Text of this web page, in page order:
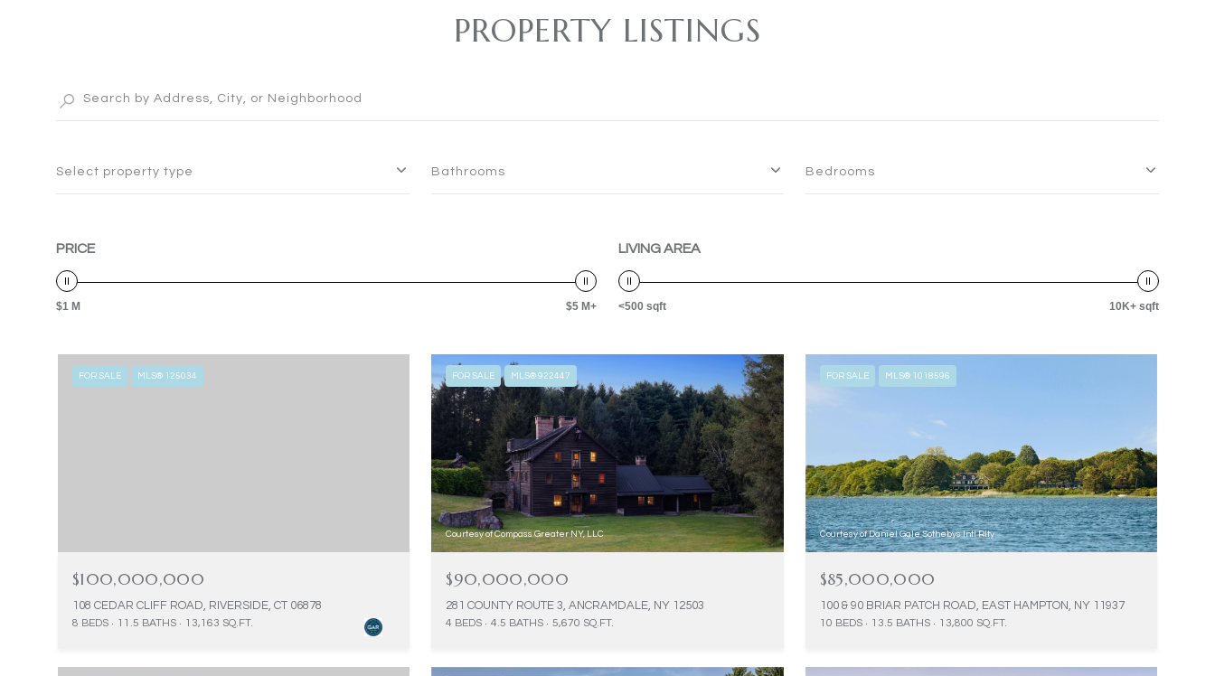
PROPERTY LISTINGS
Select property type Bathrooms Bedrooms
PRICE
$1 M $5 M+
LIVING AREA
<500 sqft 10K+ sqft
FOR SALE MLS® 125034
$100,000,000
108 CEDAR CLIFF ROAD, RIVERSIDE, CT 06878
8 BEDS 11.5 BATHS 13,163 SQ.FT.
FOR SALE MLS® 922447
Courtesy of Compass Greater NY, LLC
$90,000,000
281 COUNTY ROUTE 3, ANCRAMDALE, NY 12503
4 BEDS 4.5 BATHS 5,670 SQ.FT.
FOR SALE MLS® 1018596
Courtesy of Daniel Gale Sothebys Intl Rlty
$85,000,000
100 & 90 BRIAR PATCH ROAD, EAST HAMPTON, NY 11937
10 BEDS 13.5 BATHS 13,800 SQ.FT.